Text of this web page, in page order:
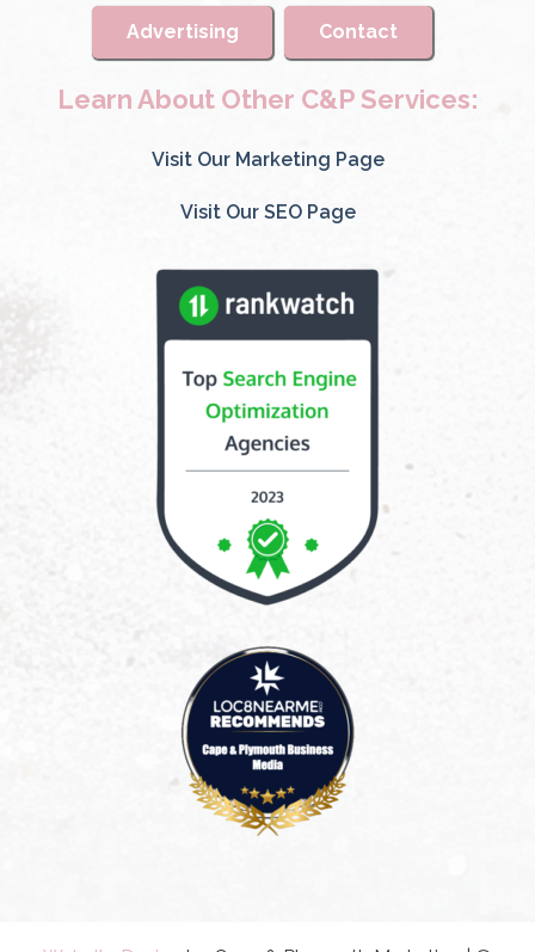
Advertising Contact
Learn About Other C&P Services:
Visit Our Marketing Page
Visit Our SEO Page